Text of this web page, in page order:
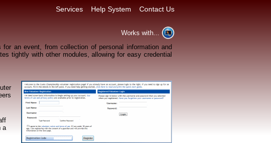
Services Help System Contact Us
Works with...
an event, from collection of personal information and
tightly with other modules, allowing for easy credential
a